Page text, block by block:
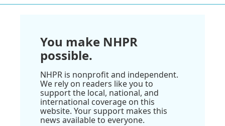
You make NHPR
possible.
NHPR is nonprofit and independent.
We rely on readers like you to
support the local, national, and
international coverage on this
website. Your support makes this
news available to everyone.